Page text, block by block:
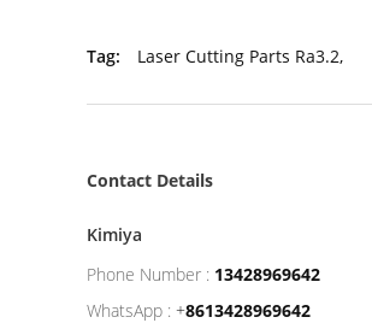
Tag: Laser Cutting Parts Ra3.2,
Contact Details
Kimiya
Phone Number : 13428969642
WhatsApp : +8613428969642